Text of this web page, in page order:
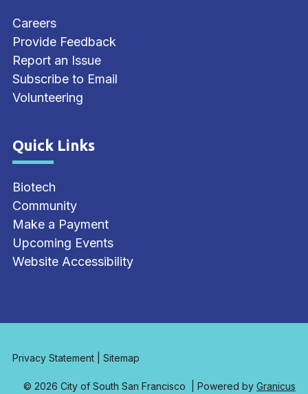
Careers
Provide Feedback
Report an Issue
Subscribe to Email
Volunteering
Site Footer
Quick Links
Biotech
Community
Make a Payment
Upcoming Events
Website Accessibility
Privacy Statement |Sitemap
© 2026 City of South San Francisco | Powered by Granicus